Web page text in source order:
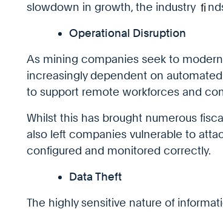
slowdown in growth, the industry fi
Operational Disruption
As mining companies seek to
increasingly dependent on
to support remote workforces and
Whilst this has brought numerous
also left companies vulnerable to
configured and monitored correctly.
Data Theft
The highly sensitive nature of